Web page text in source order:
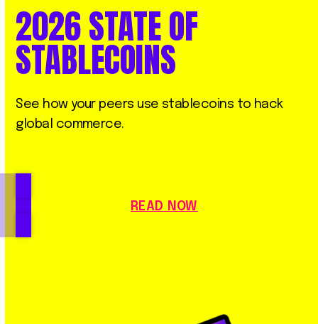
2026STATEOF
STABLECOINS
See how your peers use stablecoins to hack
global commerce.
READ NOW